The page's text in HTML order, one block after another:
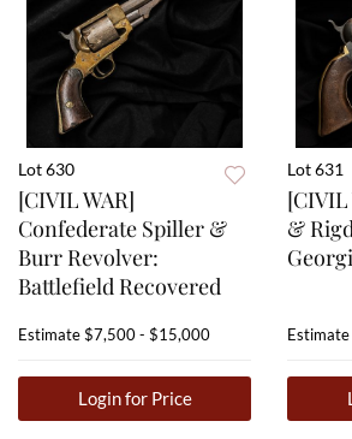
Lot 630
[CIVIL WAR]
Confederate Spiller &
Burr Revolver:
Battlefield Recovered
Estimate$7,500 - $15,000
Login for Price
Lot 631
&
Estimate